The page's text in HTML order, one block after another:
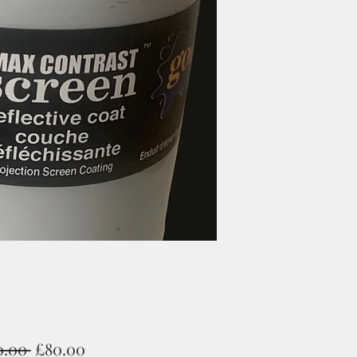
Regular
£80.00Sale